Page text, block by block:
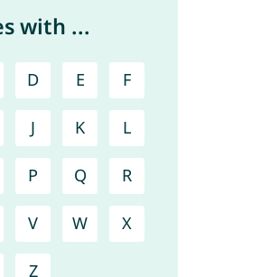
with ...
D E F
J K L
P Q R
V W X
Z